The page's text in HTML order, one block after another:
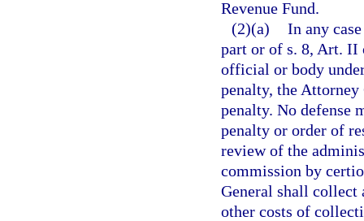
Revenue Fund.
(2)(a) In any
part or of s. 8, Art. II
official or body
penalty, the
penalty. No defense
penalty or order of
review of the
commission by
General shall collect
other costs of